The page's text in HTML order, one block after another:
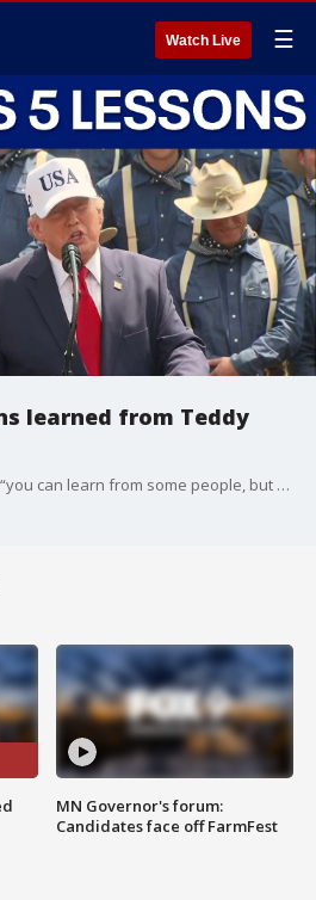
Watch Live ☰
learned from Teddy
Saying on Wednesday that “you can learn from some people, but not too many,” President Trump detailed five lessons he had learned from former President Theodore Roosevelt on the dedication of a memorial library in North Dakota in his honor.
MN Governor's forum:
Candidates face off FarmFest